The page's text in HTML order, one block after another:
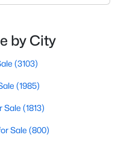
home, help you do
you find a home that fits
and construction
growing cities
homes
by City
(3103)
(1985)
Sale (1813)
Sale (800)